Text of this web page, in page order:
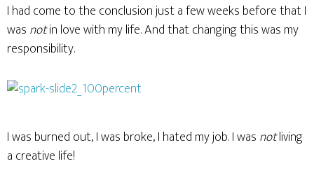
I had come to the conclusion just a few weeks before that I
was notin love with my life. And that changing this was my
responsibility.
I was burned out, I was broke, I hated my job. I was notliving
a creative life!